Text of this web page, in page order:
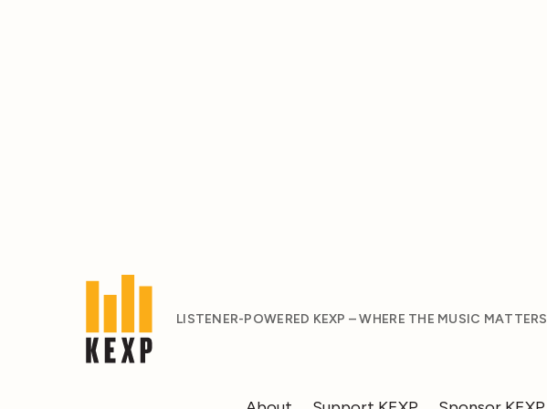
LISTENER-POWERED KEXP – WHERE THE MUSIC MATTERS